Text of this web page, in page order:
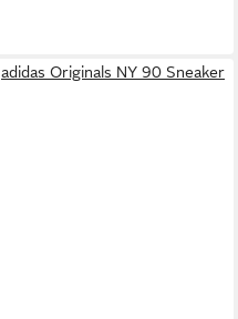
adidas Originals NY 90 Sneaker